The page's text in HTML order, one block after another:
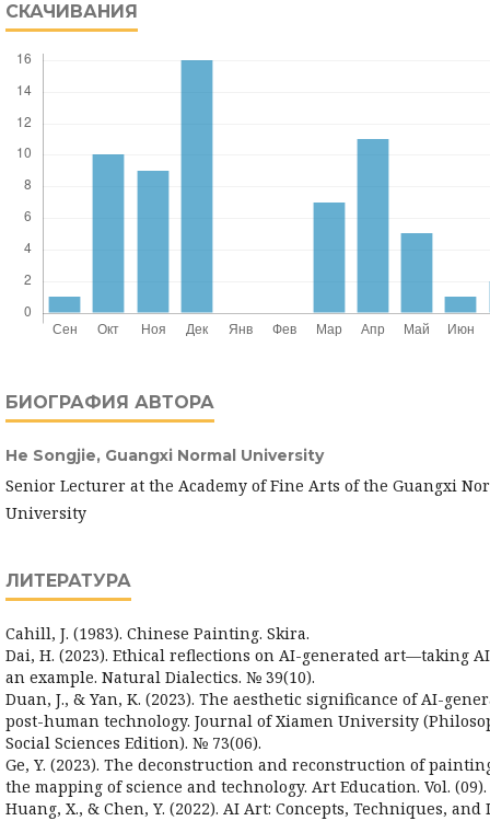
СКАЧИВАНИЯ
БИОГРАФИЯ АВТОРА
He Songjie, Guangxi Normal University
Senior Lecturer at the Academy of Fine Arts of the Guangxi
University
ЛИТЕРАТУРА
Cahill, J. (1983). Chinese Painting. Skira.
Dai, H. (2023). Ethical reflections on AI-generated art—taking
an example. Natural Dialectics. № 39(10).
Duan, J., & Yan, K. (2023). The aesthetic significance of AI-
post-human technology. Journal of Xiamen University
Social Sciences Edition). № 73(06).
Ge, Y. (2023). The deconstruction and reconstruction of
the mapping of science and technology. Art Education. Vol. (09).
Huang, X., & Chen, Y. (2022). AI Art: Concepts, Techniques,